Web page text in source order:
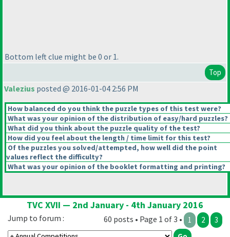
Bottom left clue might be 0 or 1.
Top
Valezius posted @ 2016-01-04 2:56 PM
How balanced do you think the puzzle types of this test were?
What was your opinion of the distribution of easy/hard puzzles?
What did you think about the puzzle quality of the test?
How did you feel about the length / time limit for this test?
Of the puzzles you solved/attempted, how well did the point
values reflect the difficulty?
What was your opinion of the booklet formatting and printing?
TVC XVII — 2nd January - 4th January 2016
60 posts • Page 1 of 3 • 1 2 3
Jump to forum :